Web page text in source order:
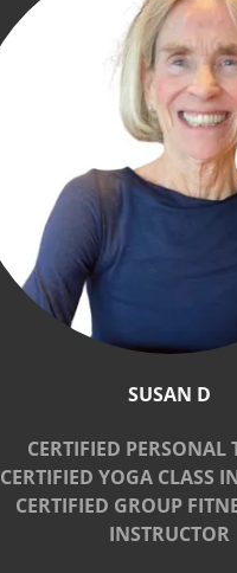
SUSAN D
CERTIFIED PERSONAL
CERTIFIED YOGA CLASS
CERTIFIED GROUP
INSTRUCTOR